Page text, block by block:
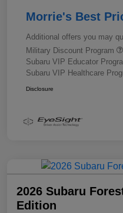
Morrie's Best
Additional offers you may
Military Discount Program
Subaru VIP Educator
Subaru VIP Healthcare
Disclosure
2026 Subaru
Edition